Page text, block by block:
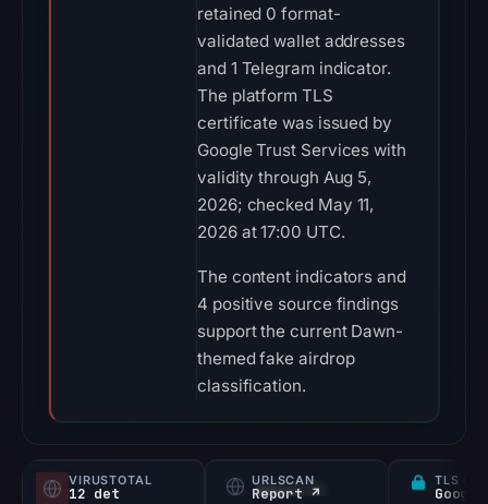
retained 0 format-
validated wallet addresses
and 1 Telegram indicator.
The platform TLS
certificate was issued by
Google Trust Services with
validity through Aug 5,
2026; checked May 11,
2026 at 17:00 UTC.
The content indicators and
4 positive source findings
support the current Dawn-
themed fake airdrop
classification.
VIRUSTOTAL
12 det
URLSCAN
Report ↗
TLS